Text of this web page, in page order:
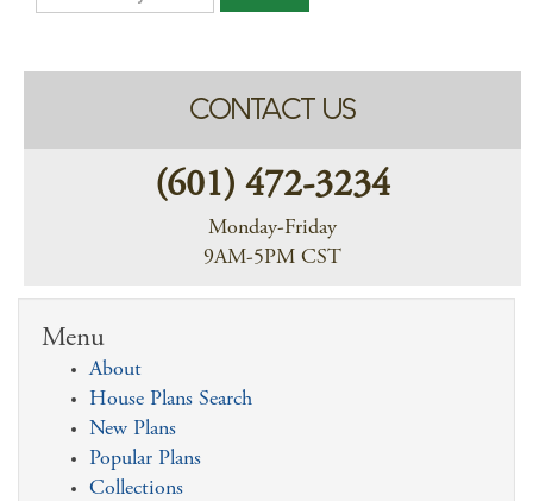
CONTACT US
(601) 472-3234
Monday-Friday
9AM-5PM CST
Menu
About
House Plans Search
New Plans
Popular Plans
Collections